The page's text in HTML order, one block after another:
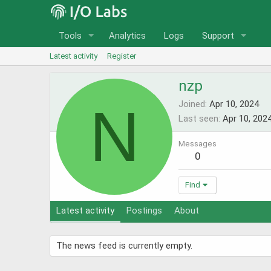
Tools Analytics Logs Support
Latest activity Register
N
nzp
Joined Apr 10, 2024
Last seen Apr 10,
Messages
0
Find
Latest activity Postings About
The news feed is currently empty.